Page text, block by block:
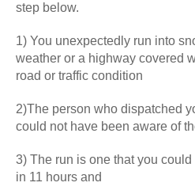
step below.
1) You unexpectedly run into
weather or a highway covered
road or traffic condition
2)The person who dispatched
could not have been aware of
3) The run is one that you
in 11 hours and